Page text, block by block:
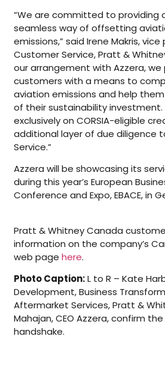
“We are committed to providing
seamless way of offsetting
emissions,” said Irene Makris,
Customer Service, Pratt &
our arrangement with Azzera, we
customers with a means to
aviation emissions and help
of their sustainability investment.
exclusively on CORSIA-eligible
additional layer of due diligence
Service.”
Azzera will be showcasing its
during this year’s European
Conference and Expo, EBACE, in
Pratt & Whitney Canada
information on the company’s
web pagehere.
Photo Caption:L to R – Kate
Development, Business
Aftermarket Services, Pratt &
Mahajan, CEO Azzera, confirm
handshake.